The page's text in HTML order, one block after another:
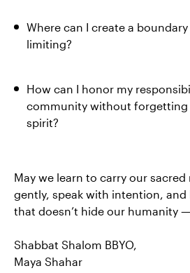
Where can I create a
limiting?
How can I honor my
community without forgetting
spirit?
May we learn to carry our
gently, speak with intention, and
that doesn’t hide our humanity
Shabbat Shalom BBYO,
Maya Shahar